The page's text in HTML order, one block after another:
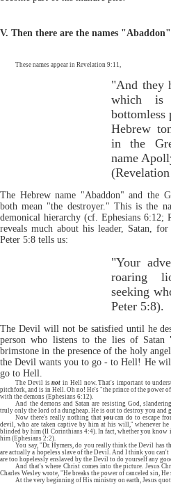
V. Then there are the names
These names appear in Revelation 9:11,
"And they
which
bottomless
Hebrew
in the
name
The Hebrew name "Abaddon" and the
both mean "the destroyer." This is the
demonical hierarchy (cf. Ephesians 6:12;
reveals much about his leader, Satan,
Peter 5:8 tells us:
"Your
roaring
seeking
Peter 5:8).
The Devil will not be satisfied until he
person who listens to the lies of
brimstone in the presence of the holy
the Devil wants you to go - to Hell! He
go to Hell.
The Devil isnot in Hell now. That's important to
pitchfork, and is in Hell. Oh no! He's "the prince of the power
with the demons (Ephesians 6:12).
And the demons and Satan are resisting God,
truly only the lord of a dungheap. He is out to destroy you and
Now there's really nothing that youcan do to escape
devil, who are taken captive by him at his will," whenever
blinded by him (II Corinthians 4:4). In fact, whether you
him (Ephesians 2:2).
You say, "Dr. Hymers, do you really think the Devil has
are actually a hopeless slave of the Devil. And I think you
are too hopelessly enslaved by the Devil to do yourself any
And that's where Christ comes into the picture. Jesus
Charles Wesley wrote, "He breaks the power of canceled sin, He
At the very beginning of His ministry on earth, Jesus